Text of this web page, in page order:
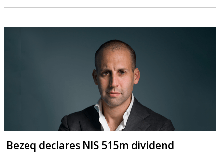
Bezeq declares NIS 515m dividend